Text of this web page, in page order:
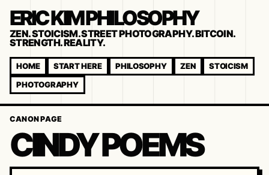
ERIC KIM PHILOSOPHY
ZEN. STOICISM. STREET PHOTOGRAPHY. BITCOIN.
STRENGTH. REALITY.
HOME START HERE PHILOSOPHY ZEN
STOICISM
PHOTOGRAPHY
CANON PAGE
CINDY POEMS